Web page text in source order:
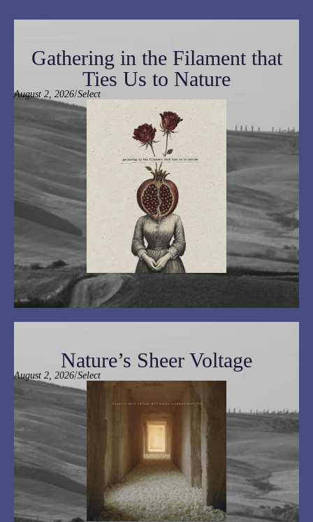
Gathering in the Filament that
Ties Us to Nature
August 2, 2026/Select
Nature’s Sheer Voltage
August 2, 2026/Select